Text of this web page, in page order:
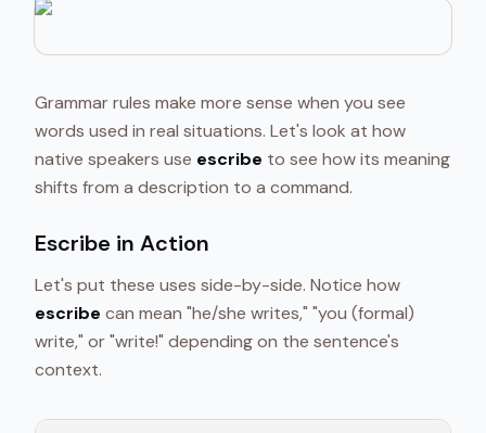
Grammar rules make more sense when you see
words used in real situations. Let's look at how
native speakers use escribe to see how its meaning
shifts from a description to a command.
Escribe in Action
Let's put these uses side-by-side. Notice how
escribe can mean "he/she writes," "you (formal)
write," or "write!" depending on the sentence's
context.